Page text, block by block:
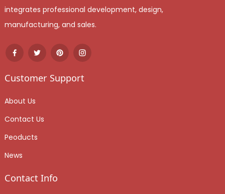
integrates professional development, design,
manufacturing, and sales.
Customer Support
About Us
Contact Us
Peoducts
News
Contact Info